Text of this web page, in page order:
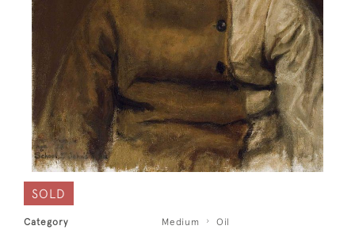
SOLD
Category Medium Oil